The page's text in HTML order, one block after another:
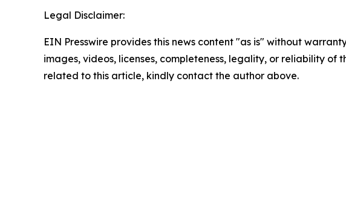
Legal Disclaimer:
EIN Presswire provides this news content "as is" without
images, videos, licenses, completeness, legality, or reliability
related to this article, kindly contact the author above.